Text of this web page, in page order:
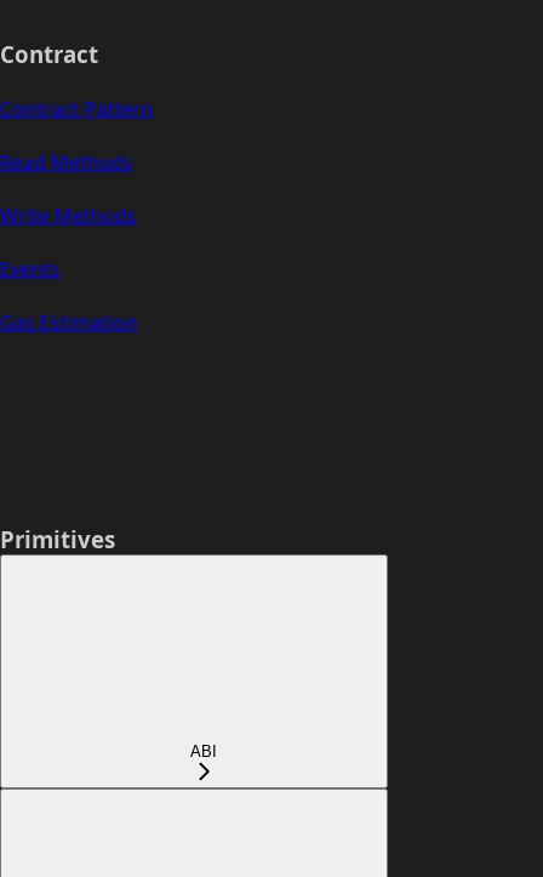
Contract
Contract Pattern
Read Methods
Write Methods
Events
Gas Estimation
Primitives
ABI